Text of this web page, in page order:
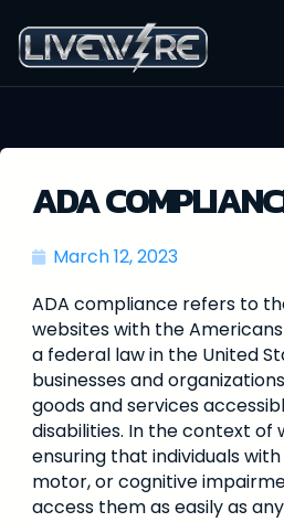
ADA
March 12, 2023
ADA compliance refers to
websites with the
a federal law in the United
businesses and
goods and services
disabilities. In the context of
ensuring that individuals
motor, or cognitive
access them as easily as